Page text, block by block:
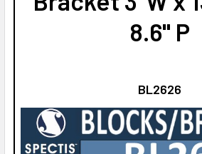
8.6" P
BL2626